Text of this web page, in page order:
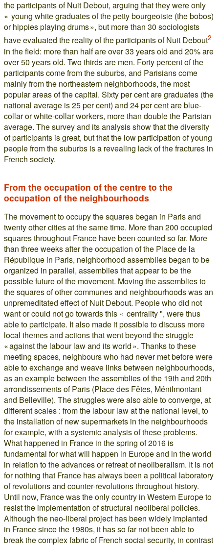
the participants of Nuit Debout, arguing that they were only
« young white graduates of the petty bourgeoisie (the bobos)
or hippies playing drums », but more than 30 sociologists
have evaluated the reality of the participants of Nuit Debout2
in the field: more than half are over 33 years old and 20% are
over 50 years old. Two thirds are men. Forty percent of the
participants come from the suburbs, and Parisians come
mainly from the northeastern neighborhoods, the most
popular areas of the capital. Sixty per cent are graduates (the
national average is 25 per cent) and 24 per cent are blue-
collar or white-collar workers, more than double the Parisian
average. The survey and its analysis show that the diversity
of participants is great, but that the low participation of young
people from the suburbs is a revealing lack of the fractures in
French society.
From the occupation of the centre to the
occupation of the neighbourhoods
The movement to occupy the squares began in Paris and
twenty other cities at the same time. More than 200 occupied
squares throughout France have been counted so far. More
than three weeks after the occupation of the Place de la
République in Paris, neighborhood assemblies began to be
organized in parallel, assemblies that appear to be the
possible future of the movement. Moving the assemblies to
the squares of other communes and neighbourhoods was an
unpremeditated effect of Nuit Debout. People who did not
want or could not go towards this « centrality ", were thus
able to participate. It also made it possible to discuss more
local themes and actions that went beyond the struggle
« against the labour law and its world ». Thanks to these
meeting spaces, neighbours who had never met before were
able to exchange and weave links between neighbourhoods,
as an example between the assemblies of the 19th and 20th
arrondissements of Paris (Place des Fêtes, Ménilmontant
and Belleville). The struggles were also able to converge, at
different scales : from the labour law at the national level, to
the installation of new supermarkets in the neighbourhoods
for example, with a systemic analysis of these problems.
What happened in France in the spring of 2016 is
fundamental for what will happen in Europe and in the world
in relation to the advances or retreat of neoliberalism. It is not
for nothing that France has always been a political laboratory
of revolutions and counter-revolutions throughout history.
Until now, France was the only country in Western Europe to
resist the implementation of structural neoliberal policies.
Although the neo-liberal project has been widely implanted
in France since the 1980s, it has so far not been able to
break the complex fabric of French social security, in contrast